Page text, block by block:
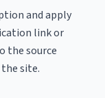
and apply
link or
the source
site.